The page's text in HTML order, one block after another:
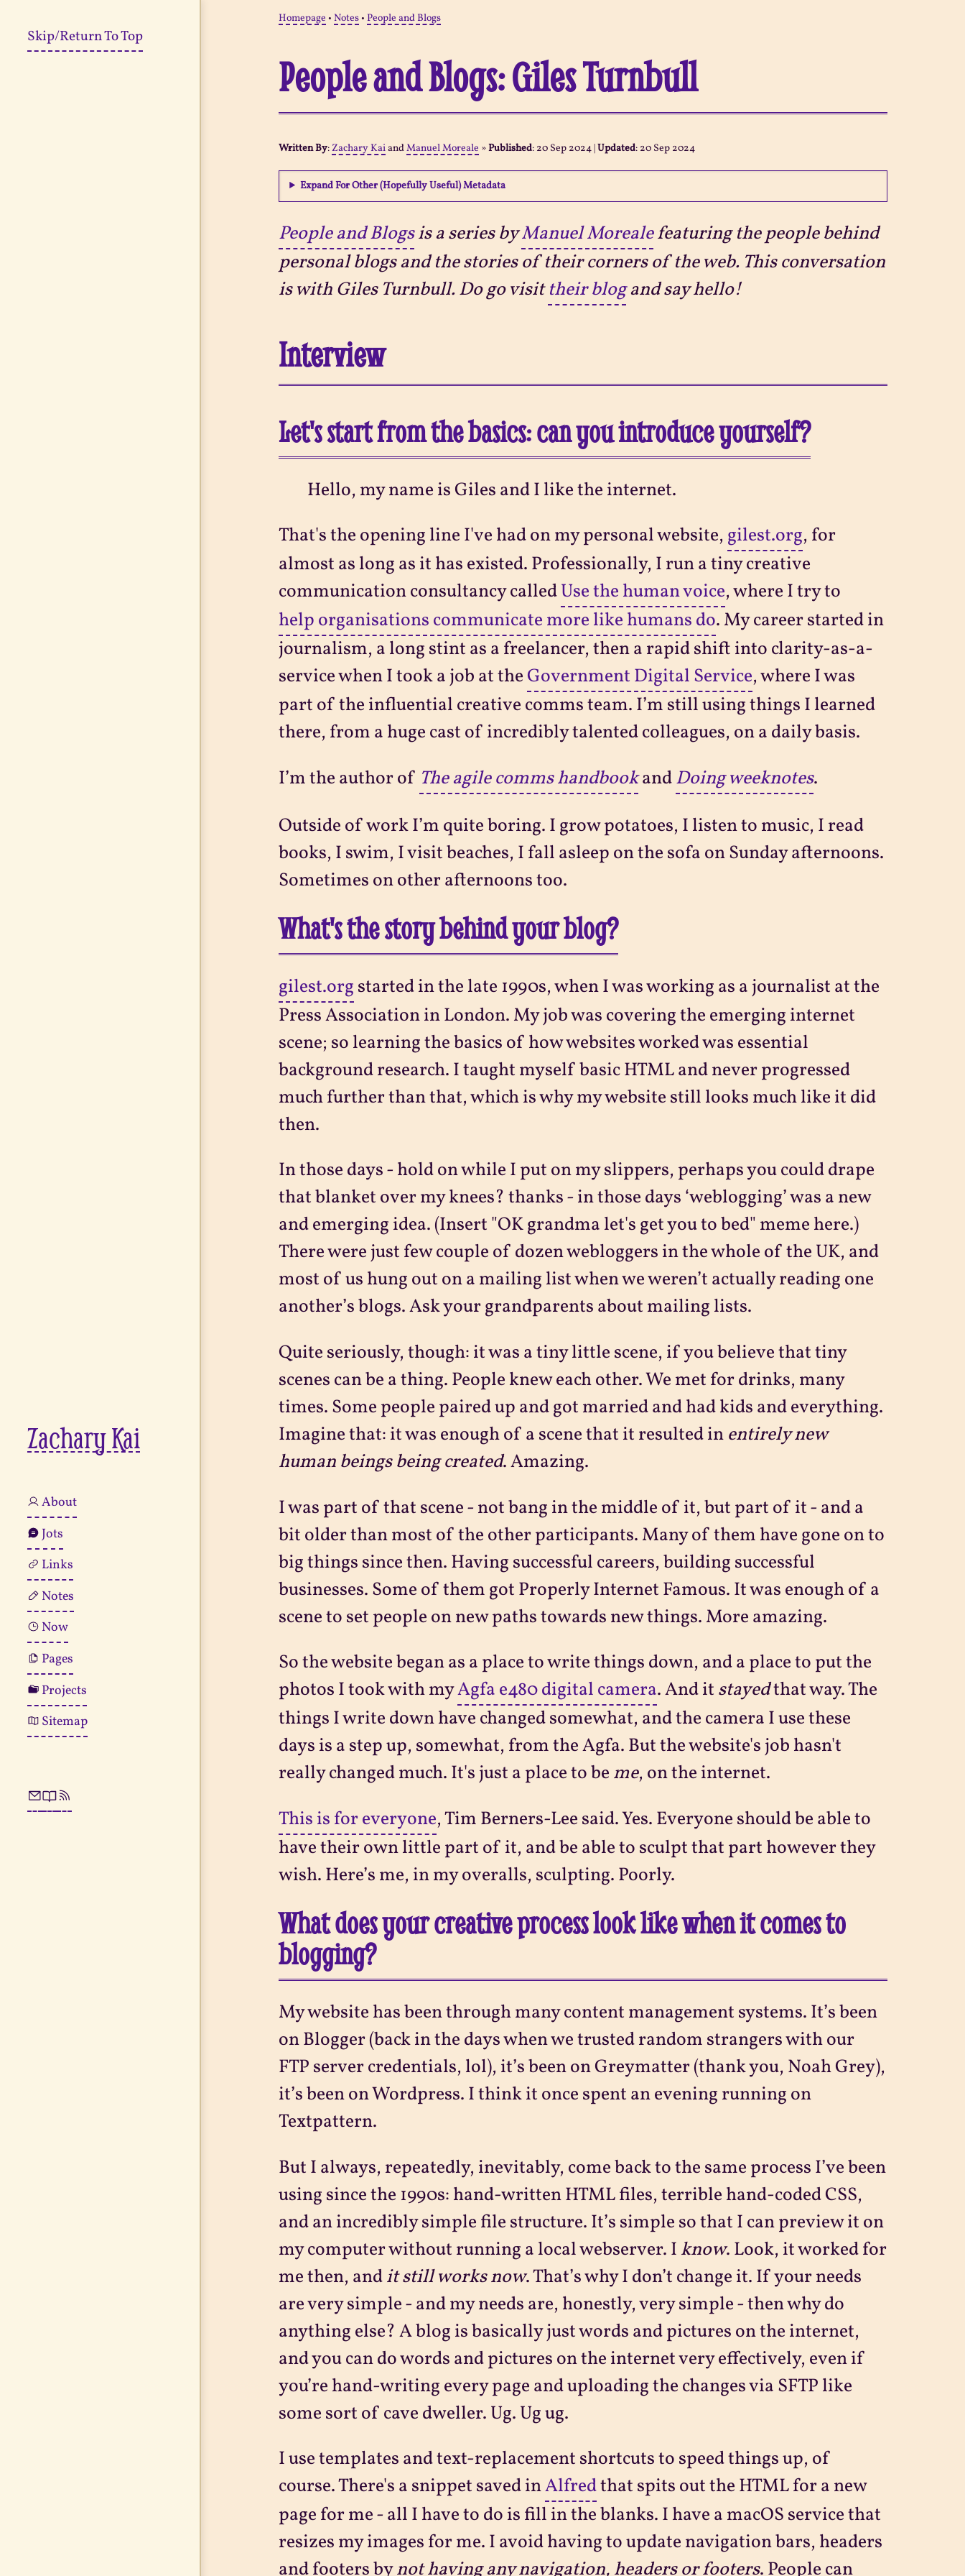
Skip/Return To Top
Zachary Kai
About
Jots
Links
Notes
Now
Pages
Projects
Sitemap
Homepage •Notes •People and Blogs
People and Blogs: Giles Turnbull
Written By: Zachary KaiandManuel Moreale »Published: 20 Sep 2024|Updated: 20 Sep 2024
Expand For Other (Hopefully Useful) Metadata
People and Blogsis a series byManuel Morealefeaturing the people behind
personal blogs and the stories of their corners of the web. This conversation
is with Giles Turnbull. Do go visittheir blogand say hello!
Interview
Let's start from the basics: can you introduce yourself?
Hello, my name is Giles and I like the internet.
That's the opening line I've had on my personal website, gilest.org, for
almost as long as it has existed. Professionally, I run a tiny creative
communication consultancy calledUse the human voice, where I try to
help organisations communicate more like humans do. My career started in
journalism, a long stint as a freelancer, then a rapid shift into clarity-as-a-
service when I took a job at the Government Digital Service, where I was
part of the influential creative comms team. I’m still using things I learned
there, from a huge cast of incredibly talented colleagues, on a daily basis.
I’m the author of The agile comms handbookandDoing weeknotes.
Outside of work I’m quite boring. I grow potatoes, I listen to music, I read
books, I swim, I visit beaches, I fall asleep on the sofa on Sunday afternoons.
Sometimes on other afternoons too.
What's the story behind your blog?
gilest.org started in the late 1990s, when I was working as a journalist at the
Press Association in London. My job was covering the emerging internet
scene; so learning the basics of how websites worked was essential
background research. I taught myself basic HTML and never progressed
much further than that, which is why my website still looks much like it did
then.
In those days - hold on while I put on my slippers, perhaps you could drape
that blanket over my knees? thanks - in those days ‘weblogging’ was a new
and emerging idea. (Insert "OK grandma let's get you to bed" meme here.)
There were just few couple of dozen webloggers in the whole of the UK, and
most of us hung out on a mailing list when we weren’t actually reading one
another’s blogs. Ask your grandparents about mailing lists.
Quite seriously, though: it was a tiny little scene, if you believe that tiny
scenes can be a thing. People knew each other. We met for drinks, many
times. Some people paired up and got married and had kids and everything.
Imagine that: it was enough of a scene that it resulted in entirely new
human beings being created. Amazing.
I was part of that scene - not bang in the middle of it, but part of it - and a
bit older than most of the other participants. Many of them have gone on to
big things since then. Having successful careers, building successful
businesses. Some of them got Properly Internet Famous. It was enough of a
scene to set people on new paths towards new things. More amazing.
So the website began as a place to write things down, and a place to put the
photos I took with myAgfa e480 digital camera. And it stayedthat way. The
things I write down have changed somewhat, and the camera I use these
days is a step up, somewhat, from the Agfa. But the website's job hasn't
really changed much. It's just a place to be me, on the internet.
This is for everyone, Tim Berners-Lee said. Yes. Everyone should be able to
have their own little part of it, and be able to sculpt that part however they
wish. Here’s me, in my overalls, sculpting. Poorly.
What does your creative process look like when it comes to
blogging?
My website has been through many content management systems. It’s been
on Blogger (back in the days when we trusted random strangers with our
FTP server credentials, lol), it’s been on Greymatter (thank you, Noah Grey),
it’s been on Wordpress. I think it once spent an evening running on
Textpattern.
But I always, repeatedly, inevitably, come back to the same process I’ve been
using since the 1990s: hand-written HTML files, terrible hand-coded CSS,
and an incredibly simple file structure. It’s simple so that I can preview it on
my computer without running a local webserver. I know. Look, it worked for
me then, andit still works now. That’s why I don’t change it. If your needs
are very simple - and my needs are, honestly, very simple - then why do
anything else? A blog is basically just words and pictures on the internet,
and you can do words and pictures on the internet very effectively, even if
you’re hand-writing every page and uploading the changes via SFTP like
some sort of cave dweller. Ug. Ug ug.
I use templates and text-replacement shortcuts to speed things up, of
course. There's a snippet saved inAlfredthat spits out the HTML for a new
page for me - all I have to do is fill in the blanks. I have a macOS service that
resizes my images for me. I avoid having to update navigation bars, headers
and footers bynot having any navigation, headers or footers. People can